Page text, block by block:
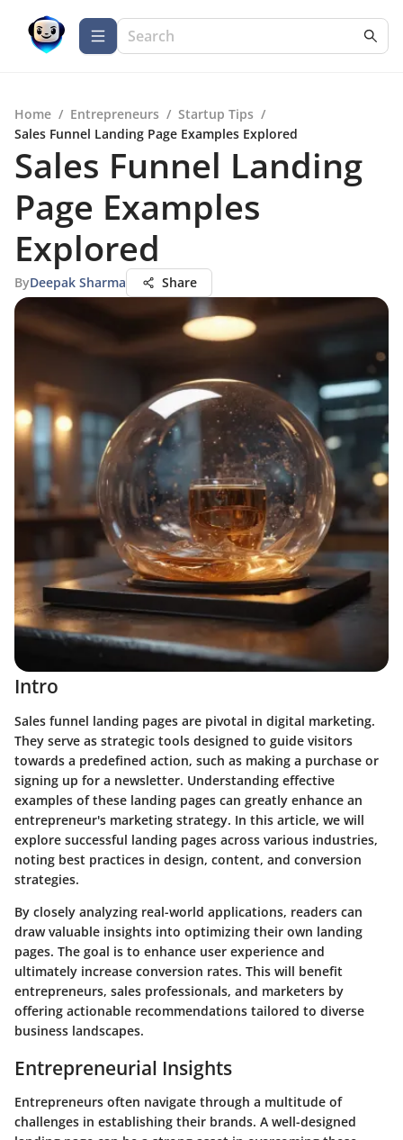
Home / Entrepreneurs / Startup Tips /
Sales Funnel Landing Page Examples Explored
Sales Funnel Landing
Page Examples
Explored
ByDeepak Sharma Share
Intro
Sales funnel landing pages are pivotal in digital marketing.
They serve as strategic tools designed to guide visitors
towards a predefined action, such as making a purchase or
signing up for a newsletter. Understanding effective
examples of these landing pages can greatly enhance an
entrepreneur's marketing strategy. In this article, we will
explore successful landing pages across various industries,
noting best practices in design, content, and conversion
strategies.
By closely analyzing real-world applications, readers can
draw valuable insights into optimizing their own landing
pages. The goal is to enhance user experience and
ultimately increase conversion rates. This will benefit
entrepreneurs, sales professionals, and marketers by
offering actionable recommendations tailored to diverse
business landscapes.
Entrepreneurial Insights
Entrepreneurs often navigate through a multitude of
challenges in establishing their brands. A well-designed